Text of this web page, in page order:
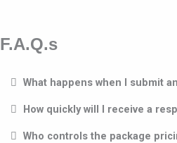
F.A.Q.s
What happens when I submit
How quickly will I receive a
Who controls the package